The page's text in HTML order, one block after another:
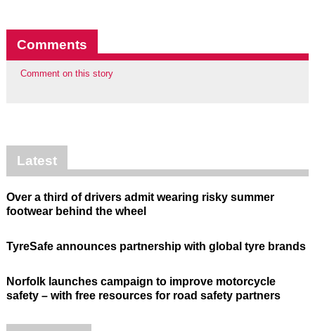
Comments
Comment on this story
Latest
Over a third of drivers admit wearing risky summer
footwear behind the wheel
TyreSafe announces partnership with global tyre brands
Norfolk launches campaign to improve motorcycle
safety – with free resources for road safety partners